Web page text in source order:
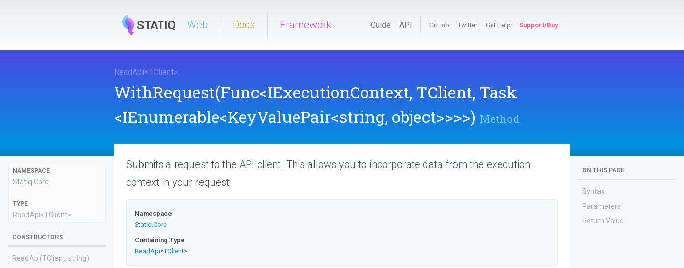
Web Docs Framework Guide API GitHub Twitter Get Help Support/Buy
ReadApi<TClient>.
WithRequest(Func<IExecutionContext, TClient, Task
<IEnumerable<KeyValuePair<string, object>>>>) Method
NAMESPACE
Statiq.Core
TYPE
ReadApi<TClient>
CONSTRUCTORS
ReadApi(TClient, string)
Submits a request to the API client. This allows you to incorporate data from the execution
context in your request.
Namespace
Statiq.Core
Containing Type
ReadApi<TClient>
ON THIS PAGE
Syntax
Parameters
Return Value